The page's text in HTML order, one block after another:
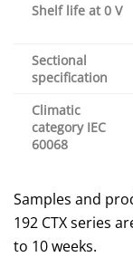
Shelf life at 0 V
Sectional
specification
Climatic
category IEC
60068
Samples and
192 CTX series
to 10 weeks.